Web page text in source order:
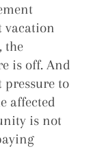
vacation
the
is off. And
pressure to
affected
is not